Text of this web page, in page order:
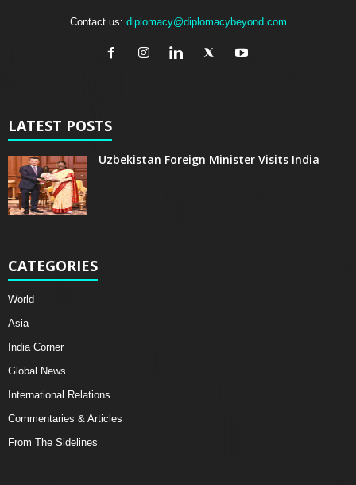
Contact us: diplomacy@diplomacybeyond.com
LATEST POSTS
Uzbekistan Foreign Minister Visits India
CATEGORIES
World
Asia
India Corner
Global News
International Relations
Commentaries & Articles
From The Sidelines